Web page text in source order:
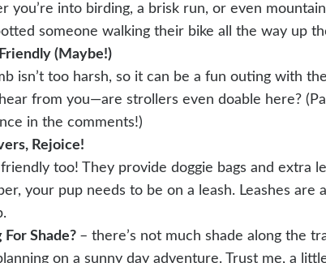
you’re into birding, a brisk run, or even
someone walking their bike all the way up
(Maybe!)
isn’t too harsh, so it can be a fun outing with
from you—are strollers even doable here?
in the comments!)
Rejoice!
friendly too! They provide doggie bags and extra
your pup needs to be on a leash. Leashes are
For Shade? – there’s not much shade along the
on a sunny day adventure. Trust me, a